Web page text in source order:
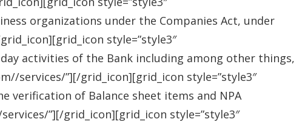
organizations under the Companies Act, under
style=”style3″
day activities of the Bank including among other things,
services/”][/grid_icon][grid_icon style=”style3″
verification of Balance sheet items and NPA
”][/grid_icon][grid_icon style=”style3″